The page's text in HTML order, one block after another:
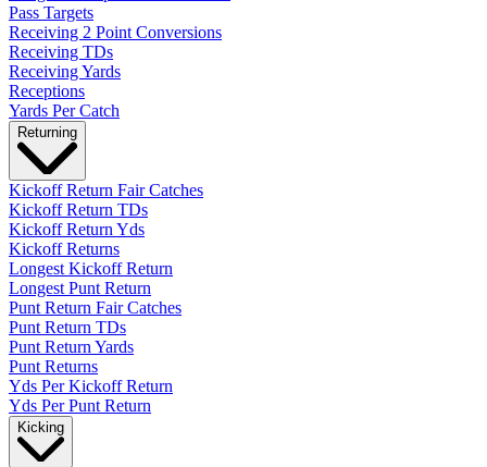
Pass Targets
Receiving 2 Point Conversions
Receiving TDs
Receiving Yards
Receptions
Yards Per Catch
Returning
Kickoff Return Fair Catches
Kickoff Return TDs
Kickoff Return Yds
Kickoff Returns
Longest Kickoff Return
Longest Punt Return
Punt Return Fair Catches
Punt Return TDs
Punt Return Yards
Punt Returns
Yds Per Kickoff Return
Yds Per Punt Return
Kicking